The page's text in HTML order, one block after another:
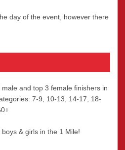
day of the event, however there
and top 3 female finishers in
7-9, 10-13, 14-17, 18-
& girls in the 1 Mile!